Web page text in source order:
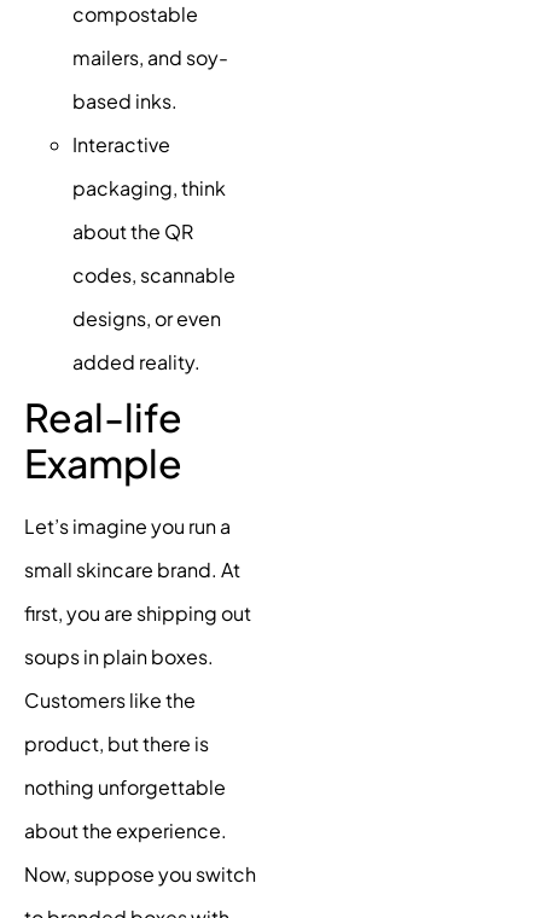
compostable
mailers, and soy-
based inks.
Interactive
packaging, think
about the QR
codes, scannable
designs, or even
added reality.
Real-life
Example
Let’s imagine you run a
small skincare brand. At
first, you are shipping out
soups in plain boxes.
Customers like the
product, but there is
nothing unforgettable
about the experience.
Now, suppose you switch